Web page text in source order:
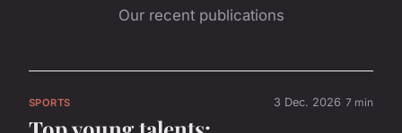
Our recent publications
SPORTS 3 Dec. 2026 7 min